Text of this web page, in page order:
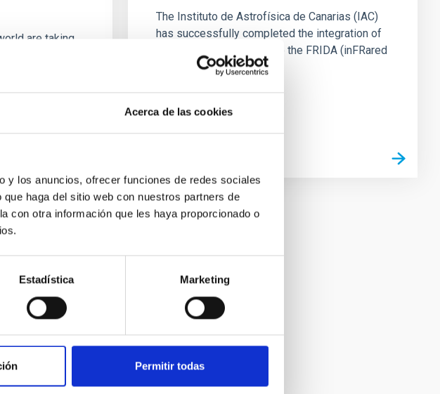
Acerca de las cookies
y los anuncios, ofrecer funciones de redes sociales
haga del sitio web con nuestros partners de
con otra información que les haya proporcionado o
Estadística Marketing
Permitir todas
are taking
The Instituto de Astrofísica de Canarias (IAC)
has successfully completed the integration of
the scientific detector into the FRIDA (inFRared
Imager and...
Japón
Kenji
de